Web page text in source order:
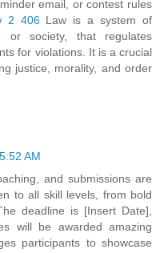
email, or contest rules
2 406 Law is a system of
society, that regulates
for violations. It is a crucial
justice, morality, and order
AM
and submissions are
to all skill levels, from bold
deadline is [Insert Date],
will be awarded amazing
participants to showcase